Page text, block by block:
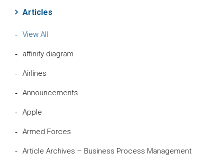
Articles
View All
affinity diagram
Airlines
Announcements
Apple
Armed Forces
Article Archives – Business Process Management